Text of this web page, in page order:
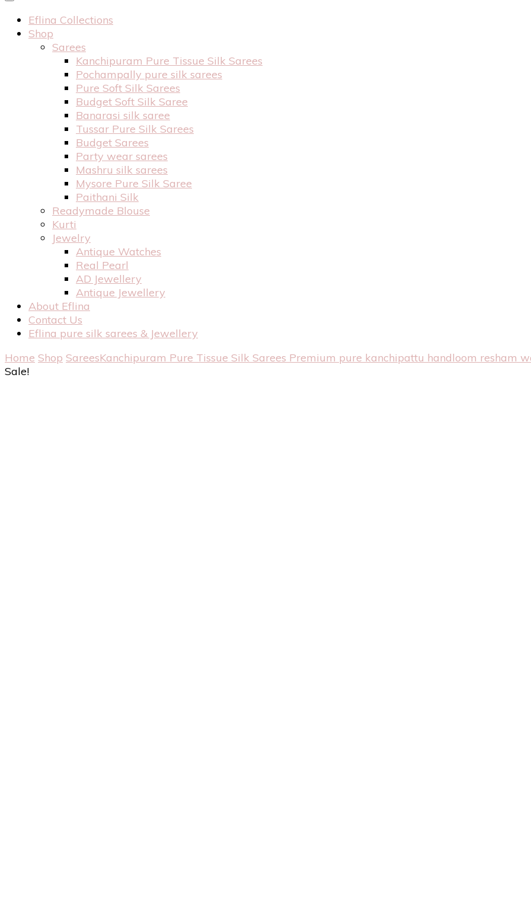
Eflina Collections
Shop
Sarees
Kanchipuram Pure Tissue Silk Sarees
Pochampally pure silk sarees
Pure Soft Silk Sarees
Budget Soft Silk Saree
Banarasi silk saree
Tussar Pure Silk Sarees
Budget Sarees
Party wear sarees
Mashru silk sarees
Mysore Pure Silk Saree
Paithani Silk
Readymade Blouse
Kurti
Jewelry
Antique Watches
Real Pearl
AD Jewellery
Antique Jewellery
About Eflina
Contact Us
Eflina pure silk sarees & Jewellery
Home Shop SareesKanchipuram Pure Tissue Silk Sarees Premium pure kanchipattu handloom resham
Sale!